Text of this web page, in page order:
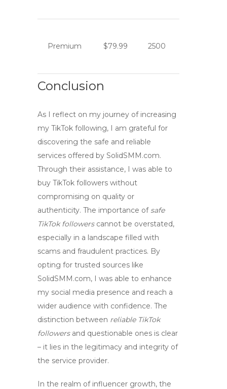
Premium $79.99 2500
Conclusion
As I reflect on my journey of increasing
my TikTok following, I am grateful for
discovering the safe and reliable
services offered by SolidSMM.com.
Through their assistance, I was able to
buy TikTok followers without
compromising on quality or
authenticity. The importance of safe
TikTok followerscannot be overstated,
especially in a landscape filled with
scams and fraudulent practices. By
opting for trusted sources like
SolidSMM.com, I was able to enhance
my social media presence and reach a
wider audience with confidence. The
distinction between reliable TikTok
followersand questionable ones is clear
– it lies in the legitimacy and integrity of
the service provider.
In the realm of influencer growth, the